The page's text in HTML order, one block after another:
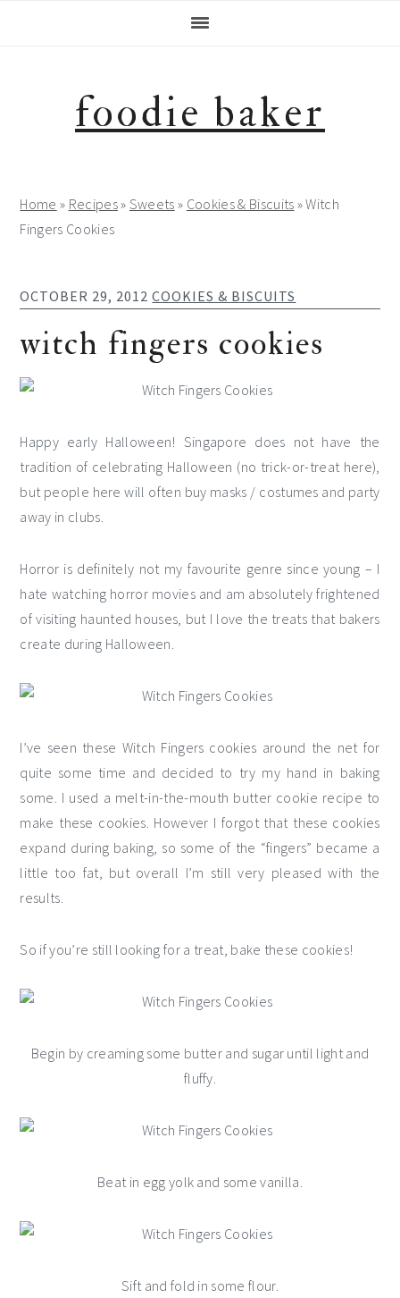
foodie baker
Home » Recipes» Sweets » Cookies & Biscuits »Witch
Fingers Cookies
OCTOBER 29, 2012 COOKIES & BISCUITS
witch fingers cookies
Happy early Halloween! Singapore does not have the
tradition of celebrating Halloween (no trick-or-treat here),
but people here will often buy masks / costumes and party
away in clubs.
Horror is definitely not my favourite genre since young – I
hate watching horror movies and am absolutely frightened
of visiting haunted houses, but I love the treats that bakers
create during Halloween.
I’ve seen these Witch Fingers cookies around the net for
quite some time and decided to try my hand in baking
some. I used a melt-in-the-mouth butter cookie recipe to
make these cookies. However I forgot that these cookies
expand during baking, so some of the “fingers” became a
little too fat, but overall I’m still very pleased with the
results.
So if you’re still looking for a treat, bake these cookies!
Begin by creaming some butter and sugar until light and
fluffy.
Beat in egg yolk and some vanilla.
Sift and fold in some flour.